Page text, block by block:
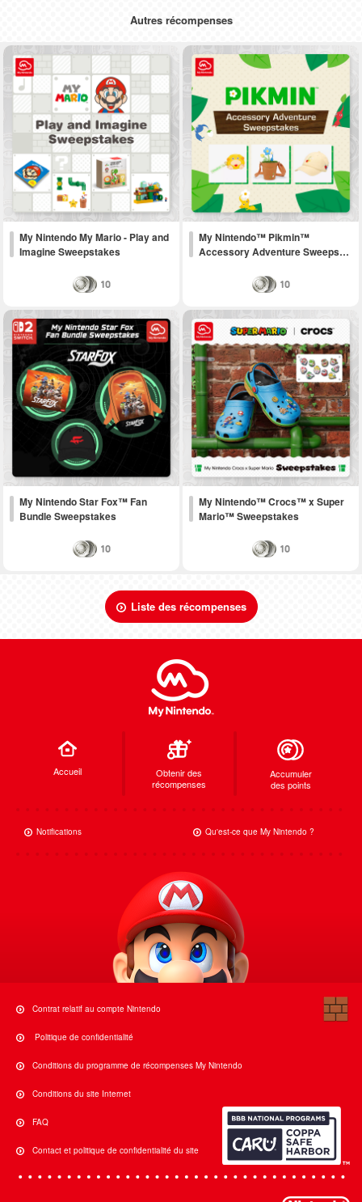
Autres récompenses
My Nintendo My Mario - Play and
Imagine Sweepstakes
10
My Nintendo™ Pikmin™
Accessory Adventure Sweeps…
10
My Nintendo Star Fox™ Fan
Bundle Sweepstakes
10
My Nintendo™ Crocs™ x Super
Mario™ Sweepstakes
10
Liste des récompenses
Accueil
Obtenir des
récompenses
Accumuler
des points
Notifications Qu'est-ce que My Nintendo ?
Contrat relatif au compte Nintendo
Politique de confidentialité
Conditions du programme de récompenses My Nintendo
Conditions du site Internet
FAQ
Contact et politique de confidentialité du site